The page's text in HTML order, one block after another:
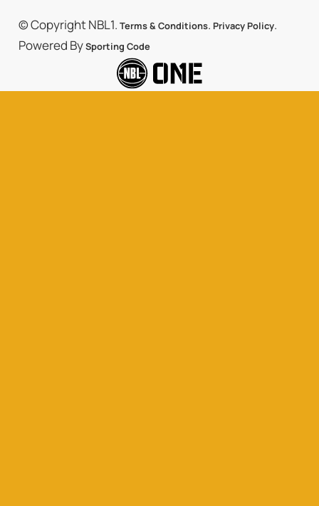
© Copyright NBL1. Terms & Conditions. Privacy Policy.
Powered BySporting Code